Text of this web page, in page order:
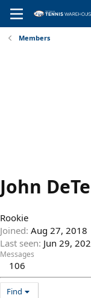
Members
John
Rookie
Joined Aug 27, 2018
Last seen Jun 29,
Messages
106
Find